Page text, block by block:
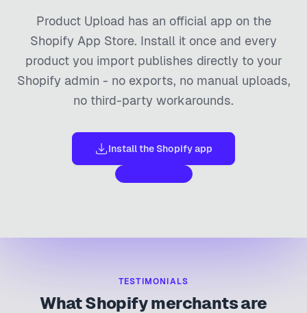
Product Upload has an official app on the
Shopify App Store. Install it once and every
product you import publishes directly to your
Shopify admin - no exports, no manual uploads,
no third-party workarounds.
Install the Shopify app
TESTIMONIALS
What Shopify merchants are
SHOPIFY